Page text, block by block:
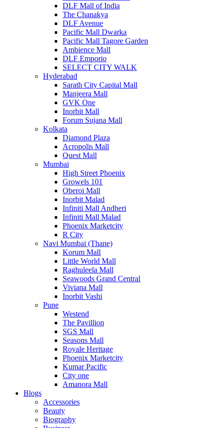
DLF Mall of India
The Chanakya
DLF Avenue
Pacific Mall Dwarka
Pacific Mall Tagore Garden
Ambience Mall
DLF Emporio
SELECT CITY WALK
Hyderabad
Sarath City Capital Mall
Manjeera Mall
GVK One
Inorbit Mall
Forum Sujana Mall
Kolkata
Diamond Plaza
Acropolis Mall
Quest Mall
Mumbai
High Street Phoenix
Growels 101
Oberoi Mall
Inorbit Malad
Infiniti Mall Andheri
Infiniti Mall Malad
Phoenix Marketcity
R City
Navi Mumbai (Thane)
Korum Mall
Little World Mall
Raghuleela Mall
Seawoods Grand Central
Viviana Mall
Inorbit Vashi
Pune
Westend
The Pavillion
SGS Mall
Seasons Mall
Royale Heritage
Phoenix Marketcity
Kumar Pacific
City one
Amanora Mall
Blogs
Accessories
Beauty
Biography